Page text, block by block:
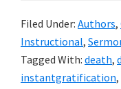
Filed Under: Authors,
Instructional,
Tagged With: death,
instantgratification,